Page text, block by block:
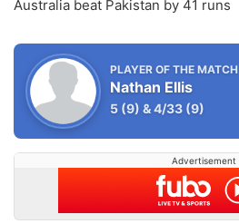
Australia beat Pakistan by 41 runs
PLAYER OF THE MATCH
Nathan Ellis
5 (9) &4/33 (9)
Advertisement